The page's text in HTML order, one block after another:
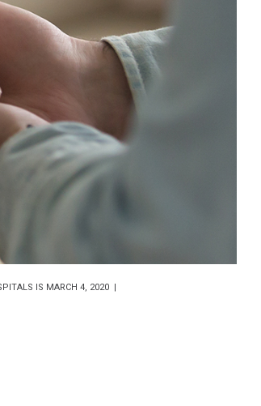
IS MARCH 4, 2020